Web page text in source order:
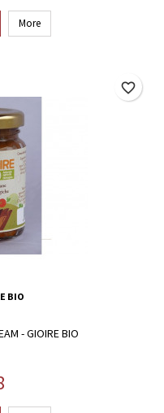
More
BIO
- GIOIRE BIO
favorite_border